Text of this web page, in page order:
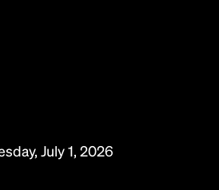
July 1, 2026